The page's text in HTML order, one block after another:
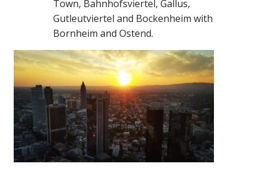
Town, Bahnhofsviertel, Gallus,
Gutleutviertel and Bockenheim with
Bornheim and Ostend.